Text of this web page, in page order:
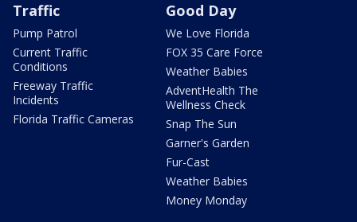
Traffic
Pump Patrol
Current Traffic
Conditions
Freeway Traffic
Incidents
Florida Traffic Cameras
Good Day
We Love Florida
FOX 35 Care Force
Weather Babies
AdventHealth The
Wellness Check
Snap The Sun
Garner's Garden
Fur-Cast
Weather Babies
Money Monday